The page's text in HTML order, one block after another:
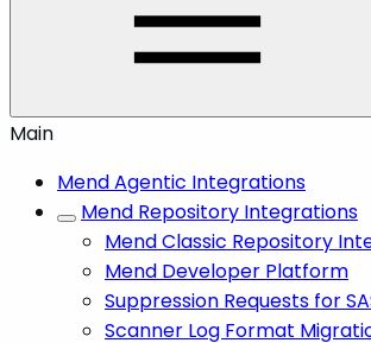
Main
Mend Agentic Integrations
Mend Repository Integrations
Mend Classic Repository
Mend Developer Platform
Suppression Requests for
Scanner Log Format